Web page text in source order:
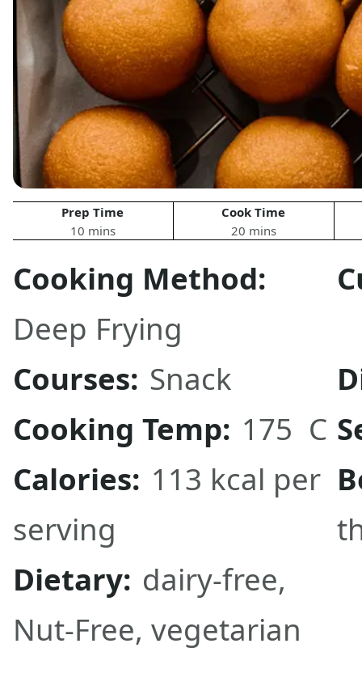
Prep Time
10 mins
Cook Time
20 mins
Cooking Method:
Deep Frying
Courses: Snack
Cooking Temp: 175 C
Calories: 113 kcal per
serving
Dietary: dairy-free,
Nut-Free, vegetarian